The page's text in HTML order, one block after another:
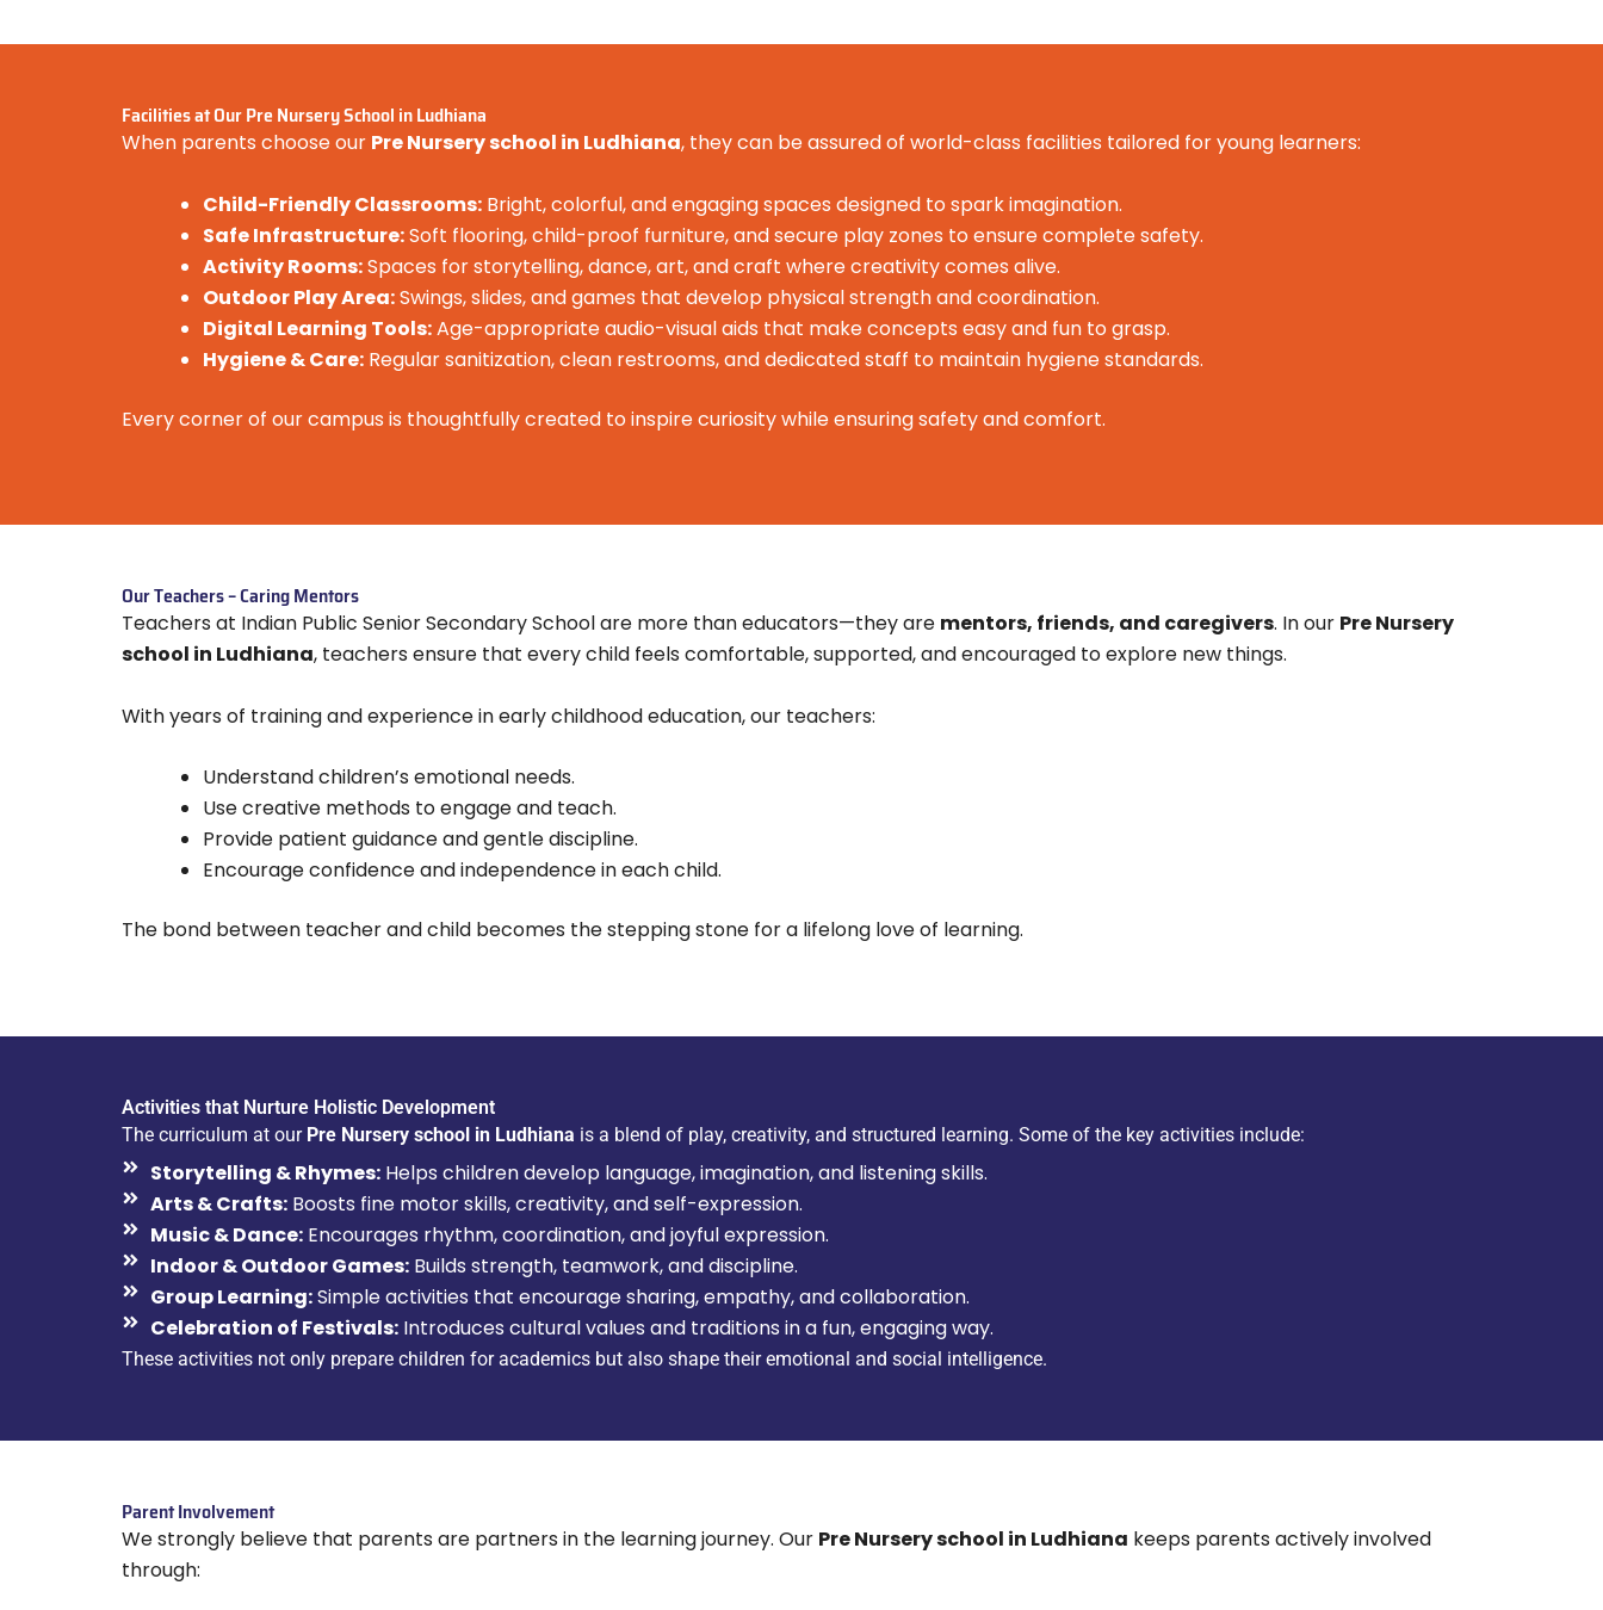
Facilities at Our Pre Nursery School in Ludhiana
When parents choose our Pre Nursery school in Ludhiana, they can be assured of world-class facilities tailored for young learners:
Child-Friendly Classrooms: Bright, colorful, and engaging spaces designed to spark imagination.
Safe Infrastructure:Soft flooring, child-proof furniture, and secure play zones to ensure complete safety.
Activity Rooms:Spaces for storytelling, dance, art, and craft where creativity comes alive.
Outdoor Play Area:Swings, slides, and games that develop physical strength and coordination.
Digital Learning Tools:Age-appropriate audio-visual aids that make concepts easy and fun to grasp.
Hygiene & Care: Regular sanitization, clean restrooms, and dedicated staff to maintain hygiene standards.
Every corner of our campus is thoughtfully created to inspire curiosity while ensuring safety and comfort.
Our Teachers – Caring Mentors
Teachers at Indian Public Senior Secondary School are more than educators—they are mentors, friends, and caregivers. In our Pre Nursery
school in Ludhiana, teachers ensure that every child feels comfortable, supported, and encouraged to explore new things.
With years of training and experience in early childhood education, our teachers:
Understand children’s emotional needs.
Use creative methods to engage and teach.
Provide patient guidance and gentle discipline.
Encourage confidence and independence in each child.
The bond between teacher and child becomes the stepping stone for a lifelong love of learning.
Activities that Nurture Holistic Development
The curriculum at our Pre Nursery school in Ludhiana is a blend of play, creativity, and structured learning. Some of the key activities include:
Storytelling & Rhymes:Helps children develop language, imagination, and listening skills.
Arts & Crafts:Boosts fine motor skills, creativity, and self-expression.
Music & Dance:Encourages rhythm, coordination, and joyful expression.
Indoor & Outdoor Games:Builds strength, teamwork, and discipline.
Group Learning:Simple activities that encourage sharing, empathy, and collaboration.
Celebration of Festivals:Introduces cultural values and traditions in a fun, engaging way.
These activities not only prepare children for academics but also shape their emotional and social intelligence.
Parent Involvement
We strongly believe that parents are partners in the learning journey. Our Pre Nursery school in Ludhiana keeps parents actively involved
through: